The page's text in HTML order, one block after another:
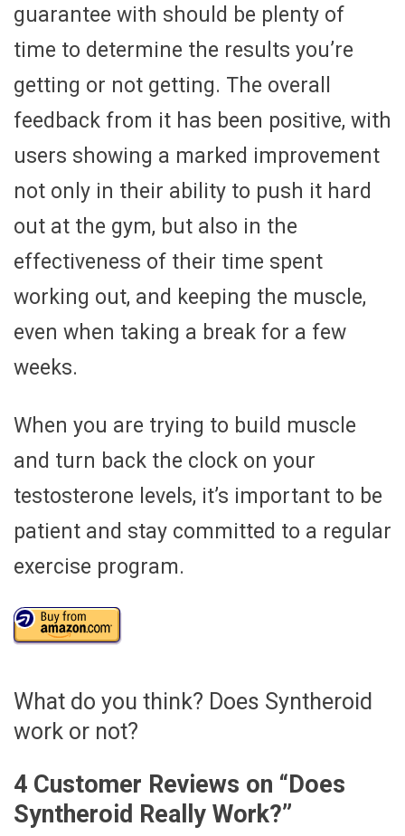
guarantee with should be plenty of
time to determine the results you’re
getting or not getting. The overall
feedback from it has been positive, with
users showing a marked improvement
not only in their ability to push it hard
out at the gym, but also in the
effectiveness of their time spent
working out, and keeping the muscle,
even when taking a break for a few
weeks.
When you are trying to build muscle
and turn back the clock on your
testosterone levels, it’s important to be
patient and stay committed to a regular
exercise program.
What do you think? Does Syntheroid
work or not?
4 Customer Reviews on “Does
Syntheroid Really Work?”